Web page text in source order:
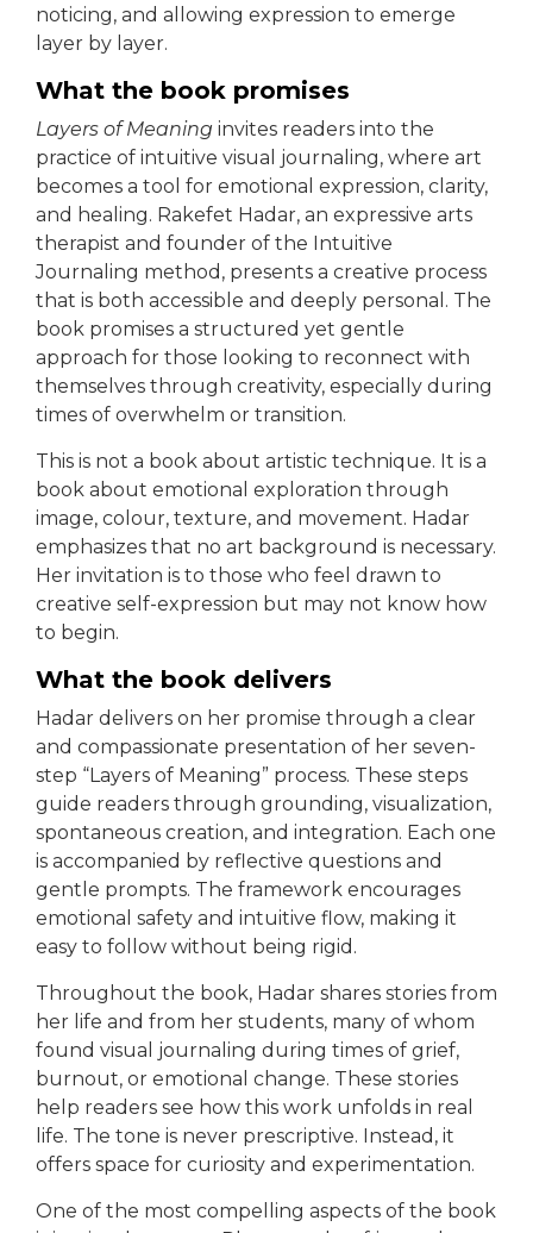
noticing, and allowing expression to emerge
layer by layer.
What the book promises
Layers of Meaning invites readers into the
practice of intuitive visual journaling, where art
becomes a tool for emotional expression, clarity,
and healing. Rakefet Hadar, an expressive arts
therapist and founder of the Intuitive
Journaling method, presents a creative process
that is both accessible and deeply personal. The
book promises a structured yet gentle
approach for those looking to reconnect with
themselves through creativity, especially during
times of overwhelm or transition.
This is not a book about artistic technique. It is a
book about emotional exploration through
image, colour, texture, and movement. Hadar
emphasizes that no art background is necessary.
Her invitation is to those who feel drawn to
creative self-expression but may not know how
to begin.
What the book delivers
Hadar delivers on her promise through a clear
and compassionate presentation of her seven-
step “Layers of Meaning” process. These steps
guide readers through grounding, visualization,
spontaneous creation, and integration. Each one
is accompanied by reflective questions and
gentle prompts. The framework encourages
emotional safety and intuitive flow, making it
easy to follow without being rigid.
Throughout the book, Hadar shares stories from
her life and from her students, many of whom
found visual journaling during times of grief,
burnout, or emotional change. These stories
help readers see how this work unfolds in real
life. The tone is never prescriptive. Instead, it
offers space for curiosity and experimentation.
One of the most compelling aspects of the book